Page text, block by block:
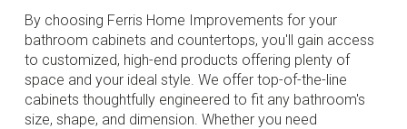
By choosing Ferris Home Improvements for your
bathroom cabinets and countertops, you'll gain access
to customized, high-end products offering plenty of
space and your ideal style. We offer top-of-the-line
cabinets thoughtfully engineered to fit any bathroom's
size, shape, and dimension. Whether you need